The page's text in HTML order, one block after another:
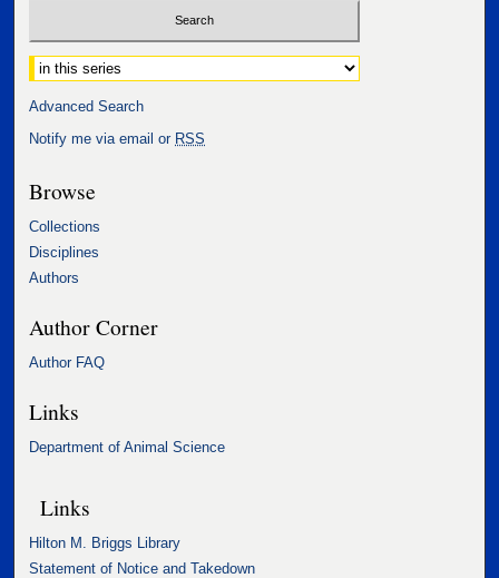
Select context to search:
Advanced Search
Notify me via email or RSS
Browse
Collections
Disciplines
Authors
Author Corner
Author FAQ
Links
Department of Animal Science
Links
Hilton M. Briggs Library
Statement of Notice and Takedown